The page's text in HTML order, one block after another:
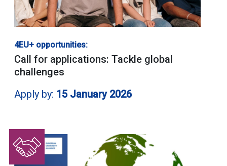
4EU+ opportunities:
Call for applications: Tackle global
challenges
Apply by: 15 January 2026